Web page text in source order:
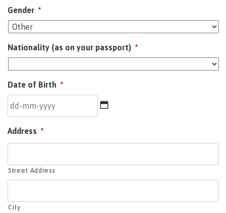
Gender *
Nationality (as on your passport) *
Date of Birth *
dash
MM
YYYY
Address *
Street Address
City